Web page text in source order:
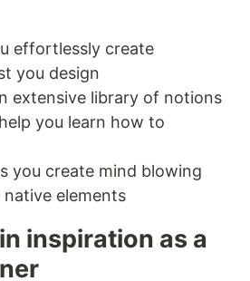
effortlessly create
you design
extensive library of notions
you learn how to
you create mind blowing
elements
inspiration as a